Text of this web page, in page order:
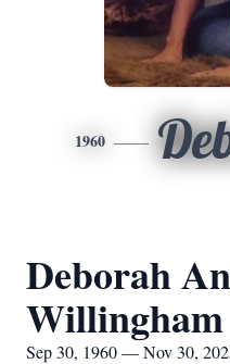
1960
Deborah
Willingham
Sep 30, 1960 — Nov 30,